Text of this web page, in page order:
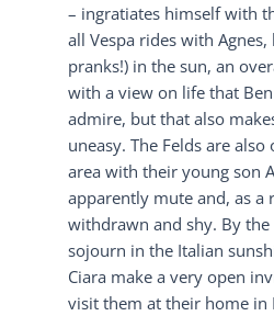
– ingratiates himself with
all Vespa rides with
pranks!) in the sun, an
with a view on life that
admire, but that also
uneasy. The Felds are
area with their young son
apparently mute and, as a
withdrawn and shy. By the
sojourn in the Italian
Ciara make a very open
visit them at their home in